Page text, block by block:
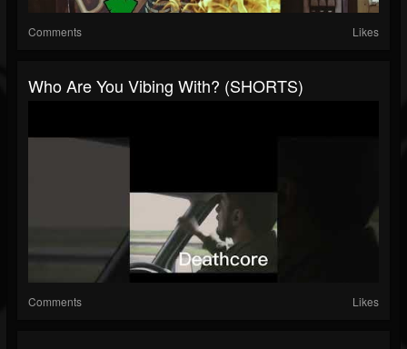
Comments Likes
Who Are You Vibing With? (SHORTS)
Comments Likes